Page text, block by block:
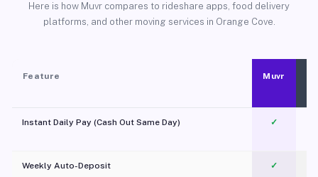
Here is how Muvr compares to rideshare apps, food delivery
platforms, and other moving services in Orange Cove.
Feature Muvr
Instant Daily Pay (Cash Out Same Day) ✓
Weekly Auto-Deposit ✓